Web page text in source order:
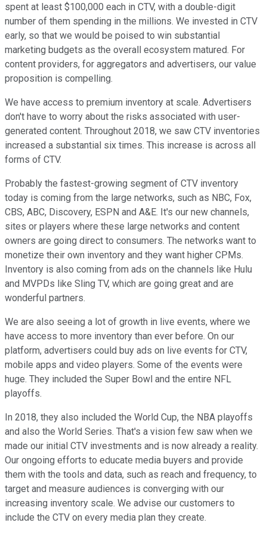
spent at least $100,000 each in CTV, with a double-digit
number of them spending in the millions. We invested in CTV
early, so that we would be poised to win substantial
marketing budgets as the overall ecosystem matured. For
content providers, for aggregators and advertisers, our value
proposition is compelling.
We have access to premium inventory at scale. Advertisers
don't have to worry about the risks associated with user-
generated content. Throughout 2018, we saw CTV inventories
increased a substantial six times. This increase is across all
forms of CTV.
Probably the fastest-growing segment of CTV inventory
today is coming from the large networks, such as NBC, Fox,
CBS, ABC, Discovery, ESPN and A&E. It's our new channels,
sites or players where these large networks and content
owners are going direct to consumers. The networks want to
monetize their own inventory and they want higher CPMs.
Inventory is also coming from ads on the channels like Hulu
and MVPDs like Sling TV, which are going great and are
wonderful partners.
We are also seeing a lot of growth in live events, where we
have access to more inventory than ever before. On our
platform, advertisers could buy ads on live events for CTV,
mobile apps and video players. Some of the events were
huge. They included the Super Bowl and the entire NFL
playoffs.
In 2018, they also included the World Cup, the NBA playoffs
and also the World Series. That's a vision few saw when we
made our initial CTV investments and is now already a reality.
Our ongoing efforts to educate media buyers and provide
them with the tools and data, such as reach and frequency, to
target and measure audiences is converging with our
increasing inventory scale. We advise our customers to
include the CTV on every media plan they create.